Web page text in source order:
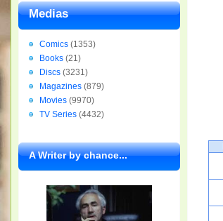
Medias
Comics (1353)
Books (21)
Discs (3231)
Magazines (879)
Movies (9970)
TV Series (4432)
A Writer by chance...